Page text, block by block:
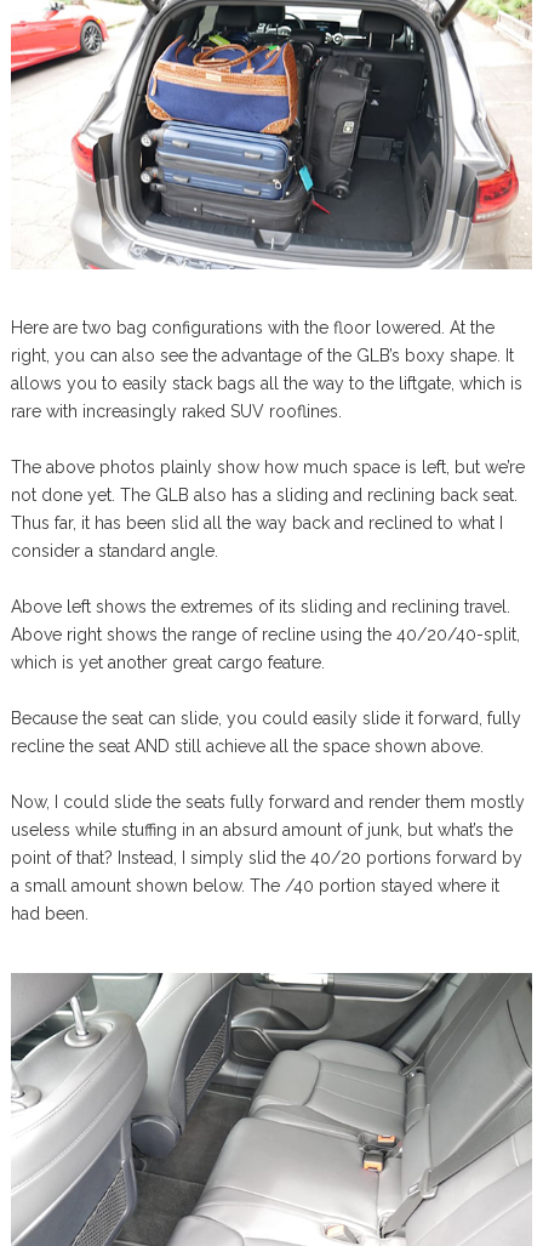
Here are two bag configurations with the floor lowered. At the
right, you can also see the advantage of the GLB’s boxy shape. It
allows you to easily stack bags all the way to the liftgate, which is
rare with increasingly raked SUV rooflines.
The above photos plainly show how much space is left, but we’re
not done yet. The GLB also has a sliding and reclining back seat.
Thus far, it has been slid all the way back and reclined to what I
consider a standard angle.
Above left shows the extremes of its sliding and reclining travel.
Above right shows the range of recline using the 40/20/40-split,
which is yet another great cargo feature.
Because the seat can slide, you could easily slide it forward, fully
recline the seat AND still achieve all the space shown above.
Now, I could slide the seats fully forward and render them mostly
useless while stuffing in an absurd amount of junk, but what’s the
point of that? Instead, I simply slid the 40/20 portions forward by
a small amount shown below. The /40 portion stayed where it
had been.